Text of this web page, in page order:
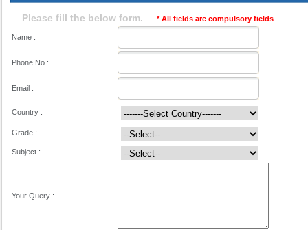
Please fill the below form. * All fields are compulsory fields
Name :
Phone No :
Email :
Country :
Grade :
Subject :
Your Query :